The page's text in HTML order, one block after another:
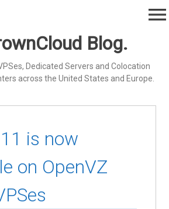
Blog.
Dedicated Servers and Colocation
across the United States and Europe.
menu
is now
on OpenVZ